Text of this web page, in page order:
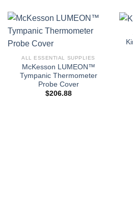
ALL ESSENTIAL SUPPLIES
McKesson LUMEON™
Tympanic Thermometer
Probe Cover
$206.88